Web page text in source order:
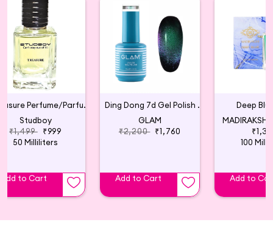
Treasure Perfume/Parfum, Unisex
Studboy
₹1,499 ₹999
50 Milliliters
Add to Cart
Ding Dong 7d Gel Polish 01: Green
GLAM
₹2,200 ₹1,760
Add to Cart
Deep
100
Add to